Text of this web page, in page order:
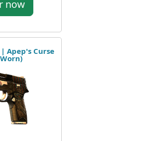
now
Apep's Curse